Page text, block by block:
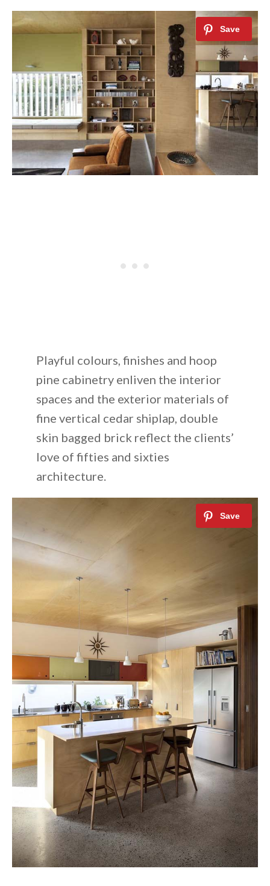
Playful colours, finishes and hoop
pine cabinetry enliven the interior
spaces and the exterior materials of
fine vertical cedar shiplap, double
skin bagged brick reflect the clients’
love of fifties and sixties
architecture.